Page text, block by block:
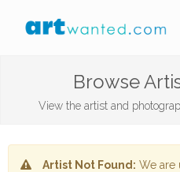
Browse
View the artist and
Artist Not Found: We are